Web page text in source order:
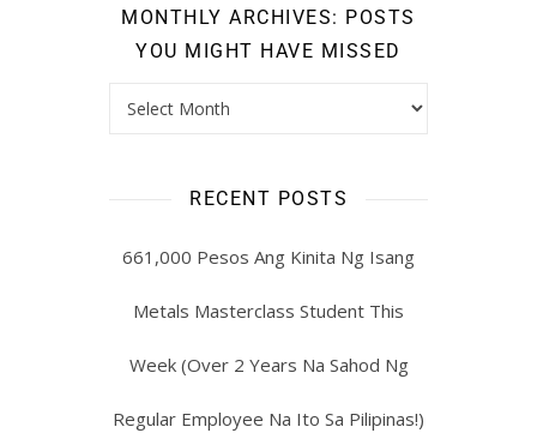
MONTHLY ARCHIVES: POSTS
YOU MIGHT HAVE MISSED
RECENT POSTS
661,000 Pesos Ang Kinita Ng Isang
Metals Masterclass Student This
Week (Over 2 Years Na Sahod Ng
Regular Employee Na Ito Sa Pilipinas!)